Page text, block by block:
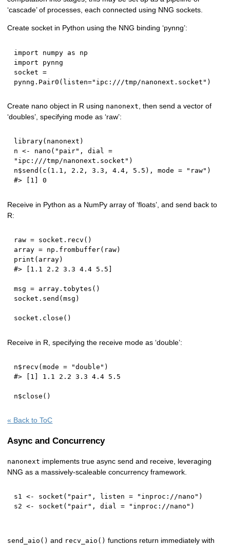
‘cascade’ of processes, each connected using NNG sockets.
Create socket in Python using the NNG binding ‘pynng’:
import numpy as
import pynng
socket =
pynng . Pair0 ( listen="ipc:///tmp/nanonext.socket" )
Create nano object in R using nanonext , then send a vector of
‘doubles’, specifying mode as ‘raw’:
library( nanonext )
n <- nano ( "pair" , dial =
"ipc:///tmp/nanonext.socket" )
n$send ( c ( 1.1 , 2.2 , 3.3 , 4.4 , 5.5 ) , mode = "raw" )
#> [1] 0
Receive in Python as a NumPy array of ‘floats’, and send back to
R:
raw = socket . recv ( )
array = np . frombuffer( raw)
print ( array)
#> [1.1 2.2 3.3 4.4 5.5]
msg = array .tobytes ( )
socket . send (msg )
socket . close ( )
Receive in R, specifying the receive mode as ‘double’:
n$ recv (mode = "double" )
#> [1] 1.1 2.2 3.3 4.4 5.5
n$close ( )
« Back to ToC
Async and Concurrency
nanonext implements true async send and receive, leveraging
NNG as a massively-scaleable concurrency framework.
s1 <- socket ( "pair" , listen = "inproc://nano" )
s2 <- socket ( "pair" , dial = "inproc://nano" )
send_aio() and recv_aio() functions return immediately with